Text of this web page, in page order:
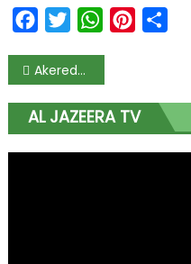
FacebookTwitterWhatsAppPinterest
Akeredolu’s Burial Scheduled for February 23, Announces Family
AL JAZEERA TV